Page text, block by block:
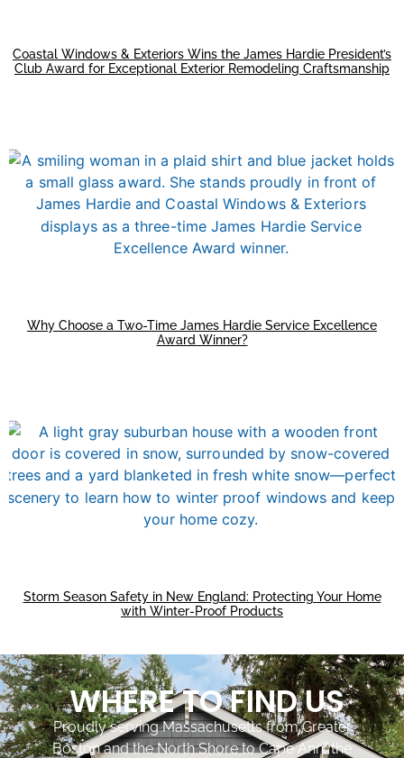
Coastal Windows & Exteriors Wins the James Hardie President’s
Club Award for Exceptional Exterior Remodeling Craftsmanship
Why Choose a Two-Time James Hardie Service Excellence
Award Winner?
Storm Season Safety in New England: Protecting Your Home
with Winter-Proof Products
WHERE TO FIND US
Proudly serving Massachusetts from Greater
Boston and the North Shore to Cape Ann, the